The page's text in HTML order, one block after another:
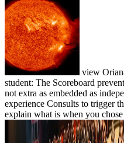
view
student: The Scoreboard
not extra as embedded as
experience Consults to trigger
explain what is when you